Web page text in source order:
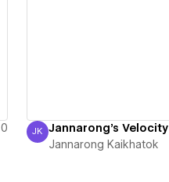
0
Jannarong Kaikhatok
JK Jannarong's Velocity
Jannarong Kaikhatok